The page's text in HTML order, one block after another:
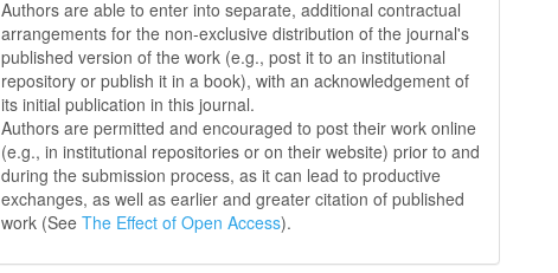
Authors are able to enter into separate, additional contractual
arrangements for the non-exclusive distribution of the journal's
published version of the work (e.g., post it to an institutional
repository or publish it in a book), with an acknowledgement of
its initial publication in this journal.
Authors are permitted and encouraged to post their work online
(e.g., in institutional repositories or on their website) prior to and
during the submission process, as it can lead to productive
exchanges, as well as earlier and greater citation of published
work (SeeThe Effect of Open Access).